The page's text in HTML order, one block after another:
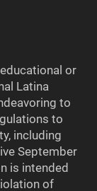
or
Latina
to
to
including
September
is intended
of